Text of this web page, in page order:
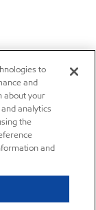
to
and
about your
analytics
the
and